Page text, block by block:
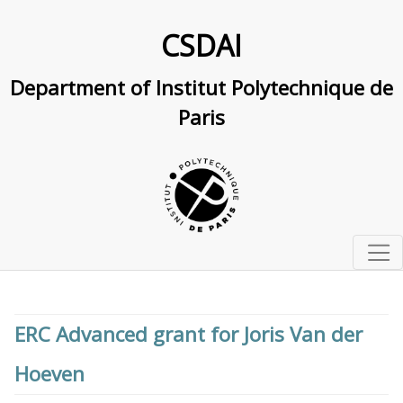
CSDAI
Department of Institut Polytechnique de
Paris
Master and PhD track in computer science and AI
Doctoral school in CS and AI
Research Overview
Labs & interdisciplinary centers
ERC Advanced grant for Joris Van der
Hoeven